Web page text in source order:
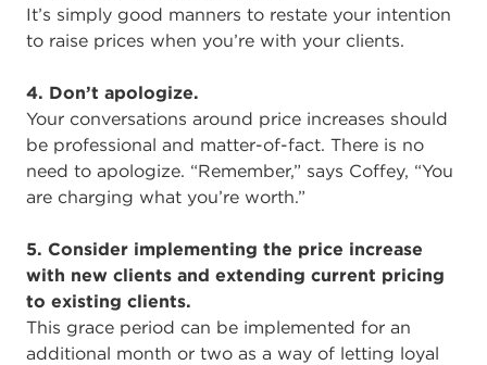
It’s simply good manners to restate your intention
to raise prices when you’re with your clients.
4. Don’t apologize.
Your conversations around price increases should
be professional and matter-of-fact. There is no
need to apologize. “Remember,” says Coffey, “You
are charging what you’re worth.”
5. Consider implementing the price increase
with new clients and extending current pricing
to existing clients.
This grace period can be implemented for an
additional month or two as a way of letting loyal